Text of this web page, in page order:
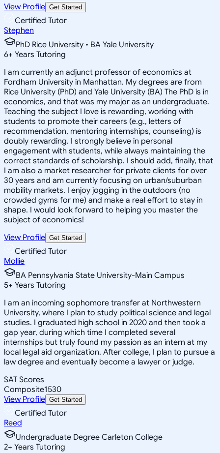
View Profile Get Started
Certified Tutor
Stephen
PhD Rice University • BA Yale University
6+ Years Tutoring
I am currently an adjunct professor of economics at
Fordham University in Manhattan. My degrees are from
Rice University (PhD) and Yale University (BA) The PhD is in
economics, and that was my major as an undergraduate.
Teaching the subject I love is rewarding, working with
students to promote their careers (e.g., letters of
recommendation, mentoring internships, counseling) is
doubly rewarding. I strongly believe in personal
engagement with students, while always maintaining the
correct standards of scholarship. I should add, finally, that
I am also a market researcher for private clients for over
30 years and am currently focusing on urban/suburban
mobility markets. I enjoy jogging in the outdoors (no
crowded gyms for me) and make a real effort to stay in
shape. I would look forward to helping you master the
subject of economics!
View Profile Get Started
Certified Tutor
Mollie
BA Pennsylvania State University-Main Campus
5+ Years Tutoring
I am an incoming sophomore transfer at Northwestern
University, where I plan to study political science and legal
studies. I graduated high school in 2020 and then took a
gap year, during which time I completed several
internships but truly found my passion as an intern at my
local legal aid organization. After college, I plan to pursue a
law degree and eventually become a lawyer or judge.
SAT Scores
Composite1530
View Profile Get Started
Certified Tutor
Reed
Undergraduate Degree Carleton College
2+ Years Tutoring